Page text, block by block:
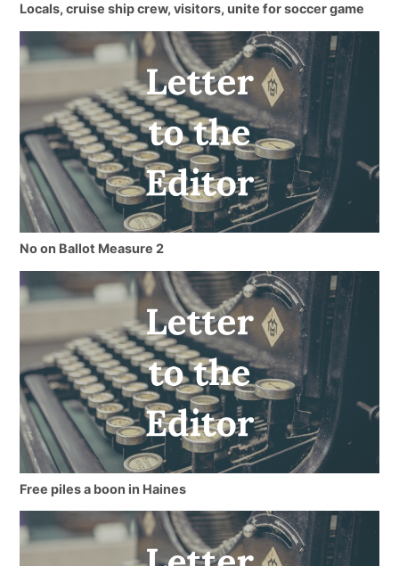
Locals, cruise ship crew, visitors, unite for soccer game
No on Ballot Measure 2
Free piles a boon in Haines